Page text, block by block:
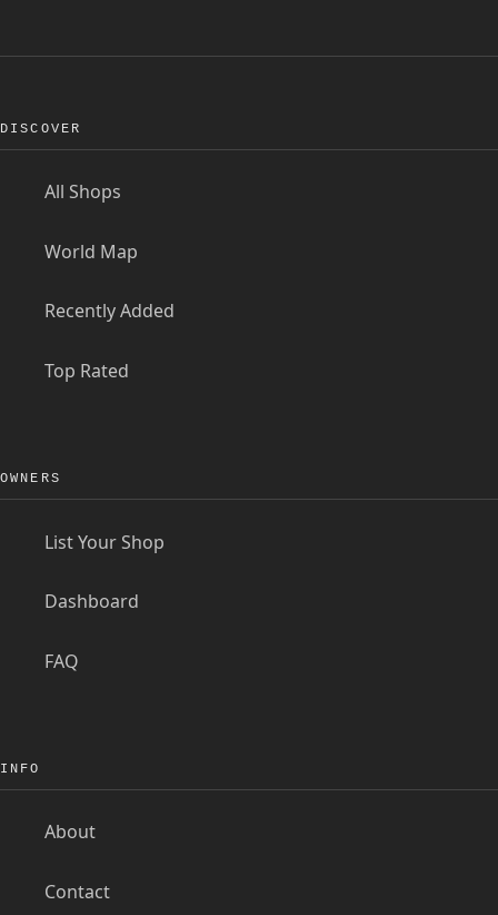
DISCOVER
All Shops
World Map
Recently Added
Top Rated
OWNERS
List Your Shop
Dashboard
FAQ
INFO
About
Contact